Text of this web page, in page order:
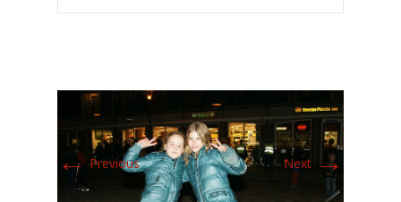
←Previous Next →